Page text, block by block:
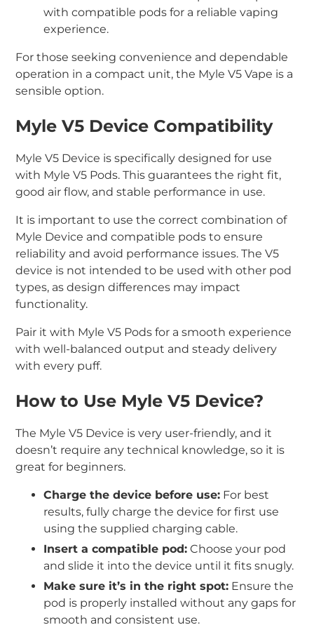
with compatible pods for a reliable vaping
experience.
For those seeking convenience and dependable
operation in a compact unit, the Myle V5 Vape is a
sensible option.
Myle V5 Device Compatibility
Myle V5 Device is specifically designed for use
with Myle V5 Pods. This guarantees the right fit,
good air flow, and stable performance in use.
It is important to use the correct combination of
Myle Device and compatible pods to ensure
reliability and avoid performance issues. The V5
device is not intended to be used with other pod
types, as design differences may impact
functionality.
Pair it with Myle V5 Pods for a smooth experience
with well-balanced output and steady delivery
with every puff.
How to Use Myle V5 Device?
The Myle V5 Device is very user-friendly, and it
doesn’t require any technical knowledge, so it is
great for beginners.
Charge the device before use: For best
results, fully charge the device for first use
using the supplied charging cable.
Insert a compatible pod: Choose your pod
and slide it into the device until it fits snugly.
Make sure it’s in the right spot: Ensure the
pod is properly installed without any gaps for
smooth and consistent use.